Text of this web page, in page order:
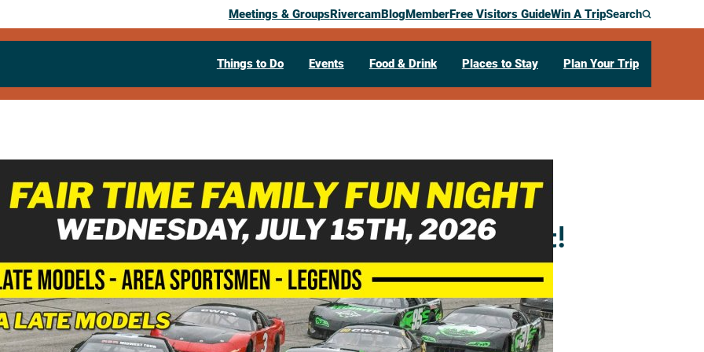
Meetings & GroupsRivercamBlogMemberFree Visitors GuideWin A TripSearch
Things to Do Events Food & Drink Places to Stay Plan Your Trip
Fair Time Family Fun Night!
July 15, 2026
05:30 pm – 9:30 pm
N4985 Co Rd MWest Salem,WI54669
Visit Website >